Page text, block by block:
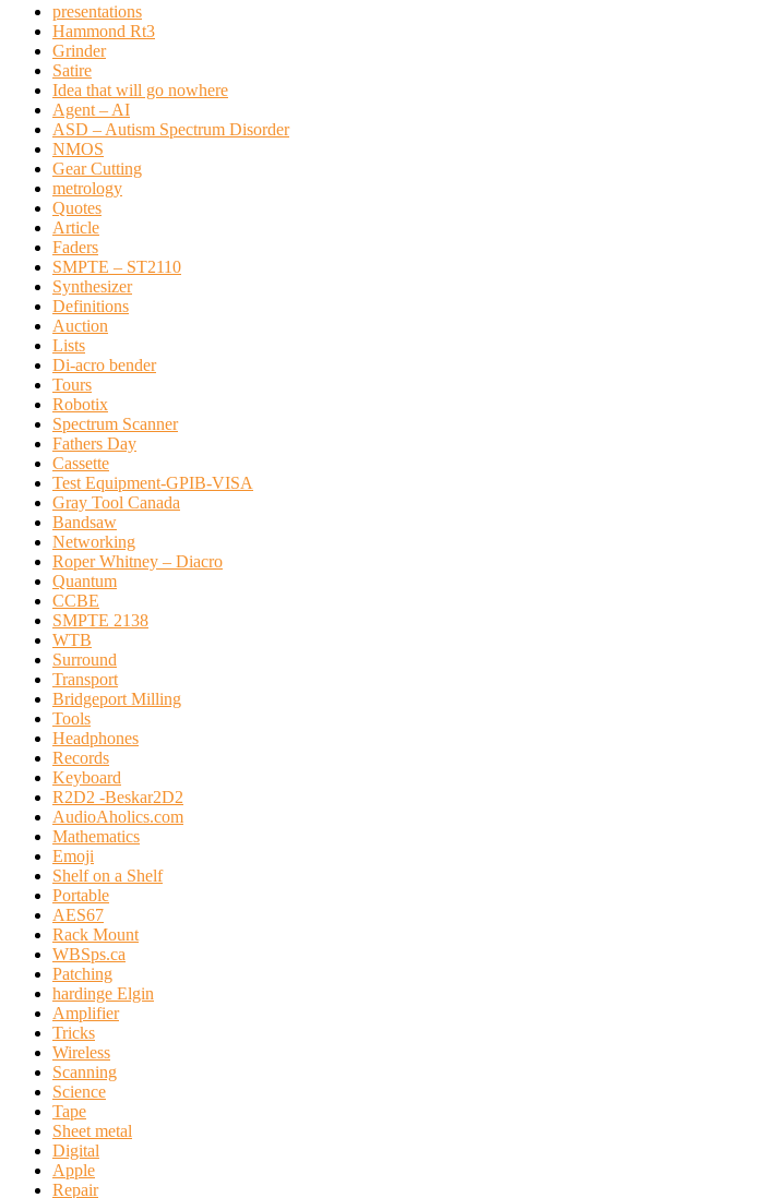
presentations
Hammond Rt3
Grinder
Satire
Idea that will go nowhere
Agent – AI
ASD – Autism Spectrum Disorder
NMOS
Gear Cutting
metrology
Quotes
Article
Faders
SMPTE – ST2110
Synthesizer
Definitions
Auction
Lists
Di-acro bender
Tours
Robotix
Spectrum Scanner
Fathers Day
Cassette
Test Equipment-GPIB-VISA
Gray Tool Canada
Bandsaw
Networking
Roper Whitney – Diacro
Quantum
CCBE
SMPTE 2138
WTB
Surround
Transport
Bridgeport Milling
Tools
Headphones
Records
Keyboard
R2D2 -Beskar2D2
AudioAholics.com
Mathematics
Emoji
Shelf on a Shelf
Portable
AES67
Rack Mount
WBSps.ca
Patching
hardinge Elgin
Amplifier
Tricks
Wireless
Scanning
Science
Tape
Sheet metal
Digital
Apple
Repair